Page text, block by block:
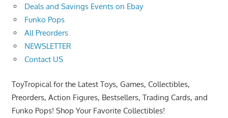
Deals and Savings Events on Ebay
Funko Pops
All Preorders
NEWSLETTER
Contact US
ToyTropical for the Latest Toys, Games, Collectibles,
Preorders, Action Figures, Bestsellers, Trading Cards, and
Funko Pops! Shop Your Favorite Collectibles!